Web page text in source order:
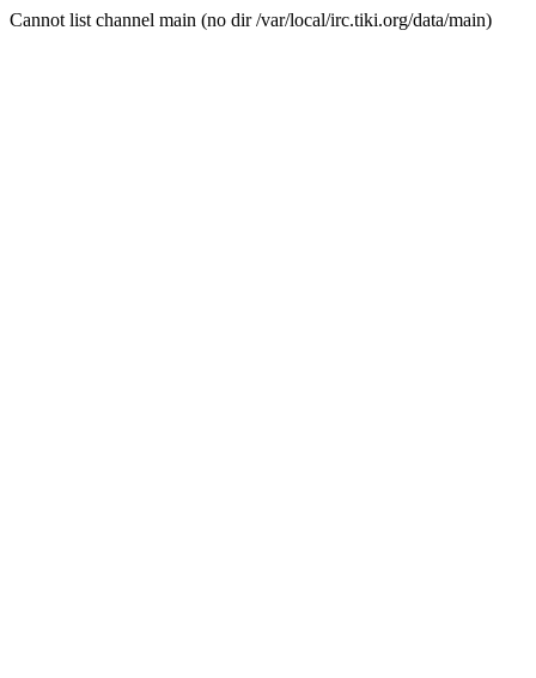
Cannot list channel main (no dir /var/local/irc.tiki.org/data/main)